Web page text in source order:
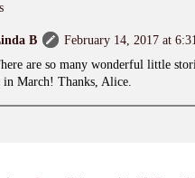
B
February 14, 2017 at
are so many wonderful little
March! Thanks, Alice.